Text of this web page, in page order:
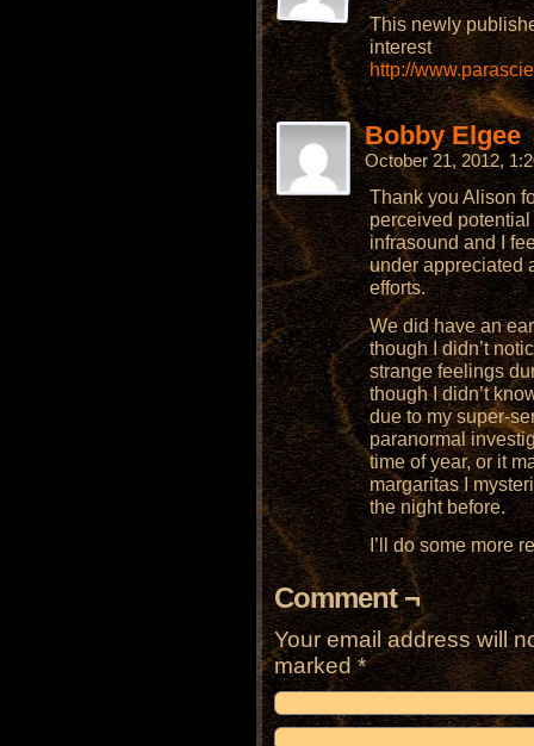
This newly
interest
http://
Bobby Elgee
October 21, 2012,
Thank you Alison
perceived
infrasound and I
under appreciated
efforts.
We did have an
though I didn’t
strange feelings
though I didn’t
due to my super-
paranormal
time of year, or it
margaritas I
the night before.
I’ll do some more
Comment ¬
Your email address will
marked*